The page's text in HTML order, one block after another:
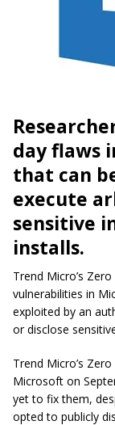
day flaws
that can
execute
sensitive
installs.
Trend Micro’s
vulnerabilities in
exploited by an
or disclose
Trend Micro’s
Microsoft on
yet to fix them,
opted to publicly